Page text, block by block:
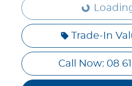
Loading...Trade-In
Call Now: 08